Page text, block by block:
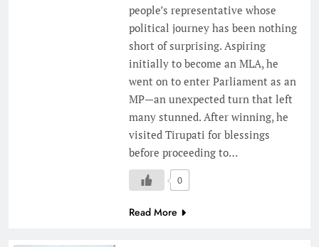
people’s representative whose
political journey has been nothing
short of surprising. Aspiring
initially to become an MLA, he
went on to enter Parliament as an
MP—an unexpected turn that left
many stunned. After winning, he
visited Tirupati for blessings
before proceeding to…
0
Read More